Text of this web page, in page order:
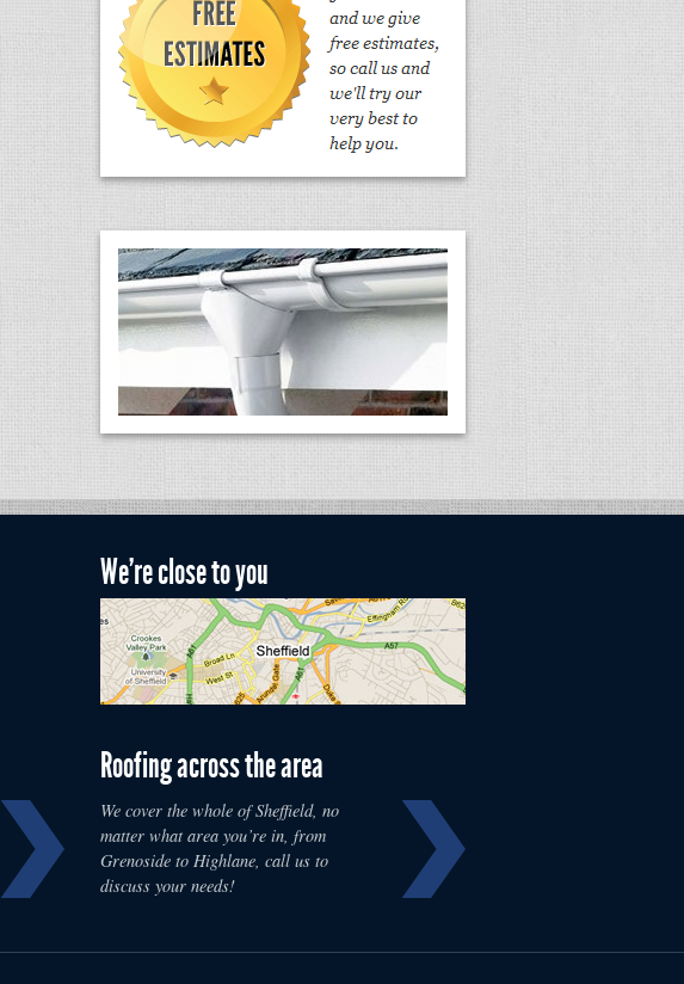
We're close to you
Roofing across the area
We cover the whole of Sheffield, no
matter what area you’re in, from
Grenoside to Highlane, call us to
discuss your needs!